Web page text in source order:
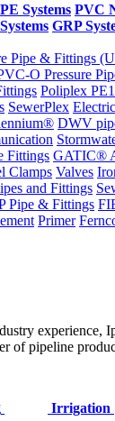
PE Systems PVC
GRP
Pipe & Fittings
O Pressure
Poliplex
SewerPlex
DWV
Fittings GATIC®
Clamps Valves
and Fittings
Pipe & Fittings
Primer
experience,
of pipeline
Irrigation